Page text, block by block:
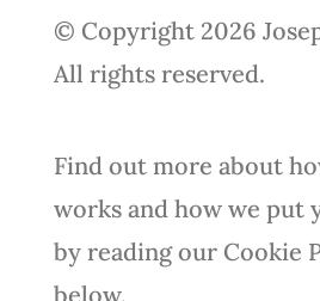
© Copyright 2026
All rights reserved.
Find out more about
works and how we put
by reading our Cookie
below.